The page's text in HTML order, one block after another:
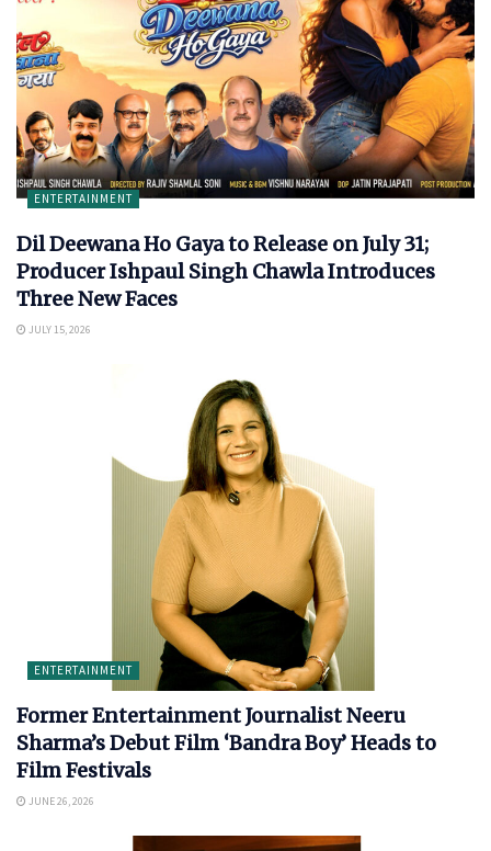
ENTERTAINMENT
Dil Deewana Ho Gaya to Release on July 31;
Producer Ishpaul Singh Chawla Introduces
Three New Faces
JULY 15, 2026
ENTERTAINMENT
Former Entertainment Journalist Neeru
Sharma’s Debut Film ‘Bandra Boy’ Heads to
Film Festivals
JUNE 26, 2026